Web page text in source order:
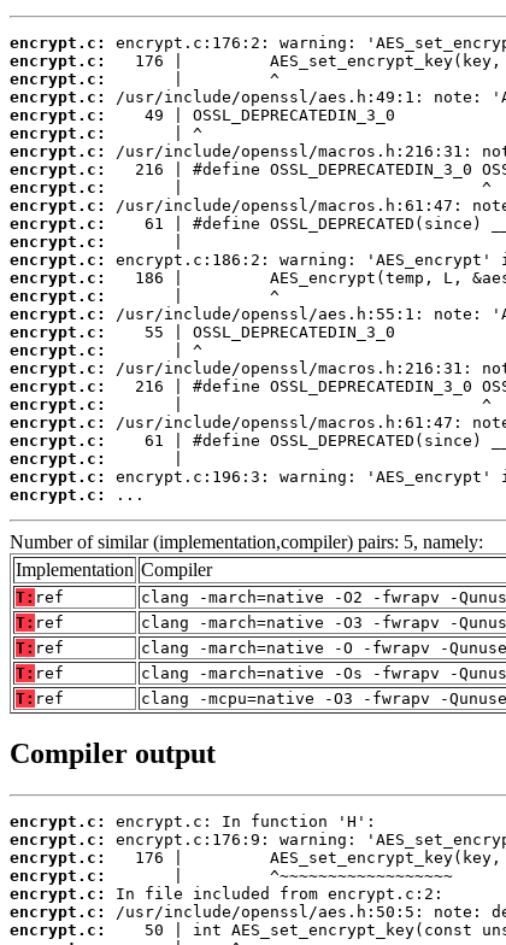
encrypt.c:
encrypt.c:
encrypt.c:
encrypt.c:
encrypt.c:
encrypt.c:
encrypt.c:
encrypt.c:
encrypt.c:
encrypt.c:
encrypt.c:
encrypt.c:
encrypt.c:
encrypt.c:
encrypt.c:
encrypt.c:
encrypt.c:
encrypt.c:
encrypt.c:
encrypt.c:
encrypt.c:
encrypt.c:
encrypt.c:
encrypt.c:
encrypt.c:
encrypt.c:
...
Number of similar (implementation,compiler) pairs: 5, namely:
Implementation Compiler
T: ref
clang -march=native -O2 -fwrapv -
T: ref
clang -march=native -O3 -fwrapv -
T: ref
clang -march=native -O -fwrapv -
T: ref
clang -march=native -Os -fwrapv -
T: ref clang -mcpu=native -O3 -fwrapv -
Compiler output
encrypt.c:
encrypt.c:
encrypt.c:
encrypt.c:
encrypt.c:
encrypt.c:
encrypt.c: